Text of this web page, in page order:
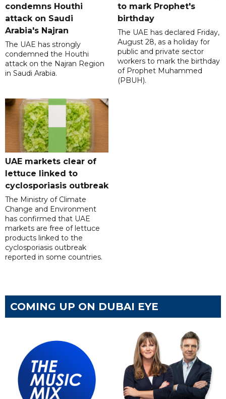
condemns Houthi
attack on Saudi
Arabia's Najran
The UAE has strongly
condemned the Houthi
attack on the Najran Region
in Saudi Arabia.
to mark Prophet's
birthday
The UAE has declared Friday,
August 28, as a holiday for
public and private sector
workers to mark the birthday
of Prophet Muhammed
(PBUH).
UAE markets clear of
lettuce linked to
cyclosporiasis outbreak
The Ministry of Climate
Change and Environment
has confirmed that UAE
markets are free of lettuce
products linked to the
cyclosporiasis outbreak
reported in some countries.
COMING UP ON DUBAI EYE